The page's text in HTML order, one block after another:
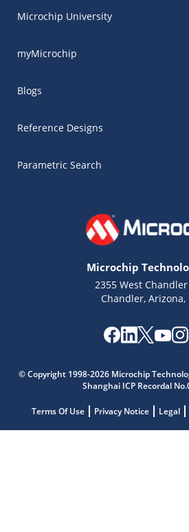
Microchip University
myMicrochip
Blogs
Reference Designs
Parametric Search
Microchip
2355 West
Chandler, Arizona,
© Copyright 1998-2026 Microchip
Shanghai ICP Recordal
Terms Of Use Privacy Notice Legal